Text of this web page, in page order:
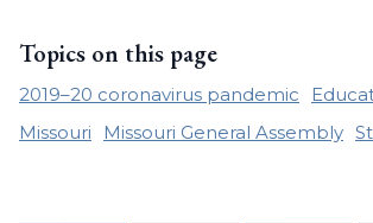
Topics on this page
2019–20 coronavirus pandemic
Missouri
Missouri General Assembly